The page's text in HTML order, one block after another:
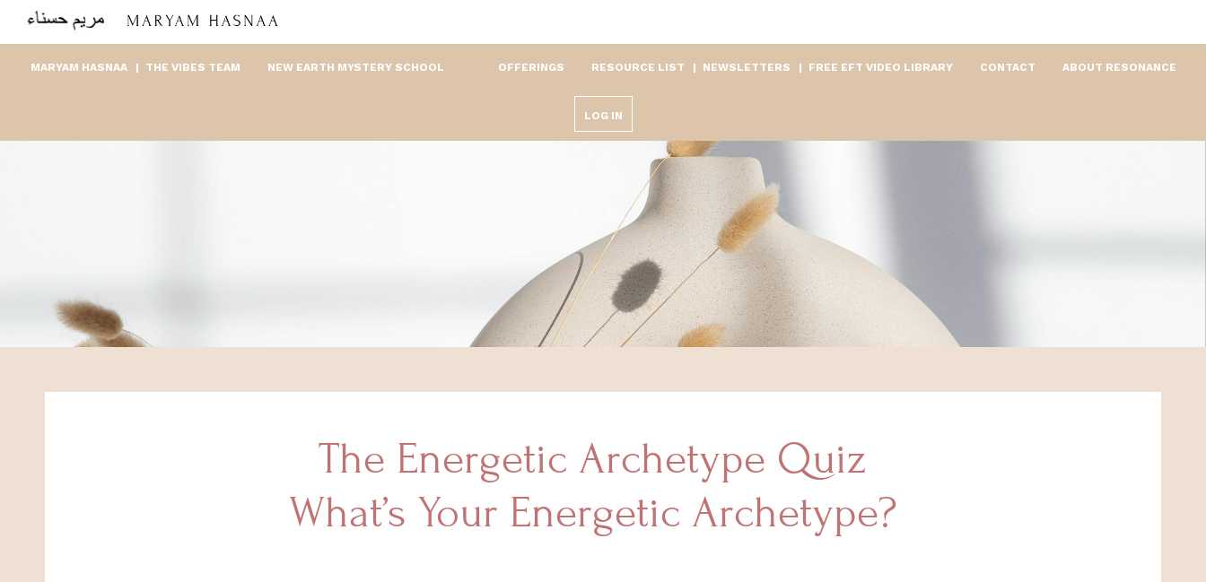
MARYAM HASNAA THE VIBES TEAM NEW EARTH MYSTERY SCHOOL OFFERINGS RESOURCE LIST NEWSLETTERS FREE EFT VIDEO LIBRARY CONTACT ABOUT RESONANCE
LOG IN
The Energetic Archetype Quiz
What’s Your Energetic Archetype?